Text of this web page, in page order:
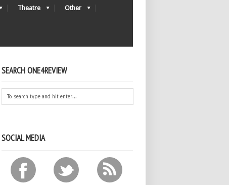
Theatre Other
SEARCH ONE4REVIEW
SOCIAL MEDIA